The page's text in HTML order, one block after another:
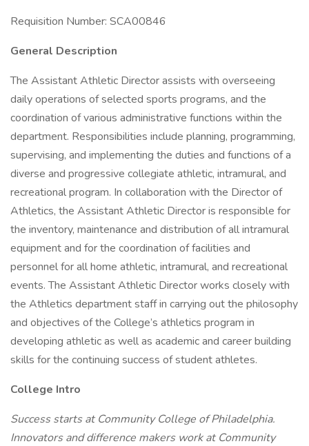
Requisition Number: SCA00846
General Description
The Assistant Athletic Director assists with overseeing
daily operations of selected sports programs, and the
coordination of various administrative functions within the
department. Responsibilities include planning, programming,
supervising, and implementing the duties and functions of a
diverse and progressive collegiate athletic, intramural, and
recreational program. In collaboration with the Director of
Athletics, the Assistant Athletic Director is responsible for
the inventory, maintenance and distribution of all intramural
equipment and for the coordination of facilities and
personnel for all home athletic, intramural, and recreational
events. The Assistant Athletic Director works closely with
the Athletics department staff in carrying out the philosophy
and objectives of the College’s athletics program in
developing athletic as well as academic and career building
skills for the continuing success of student athletes.
College Intro
Success starts at Community College of Philadelphia.
Innovators and difference makers work at Community